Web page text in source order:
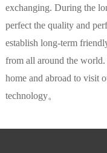
exchanging. During the
perfect the quality and
establish long-term
from all around the world.
home and abroad to visit
technology。